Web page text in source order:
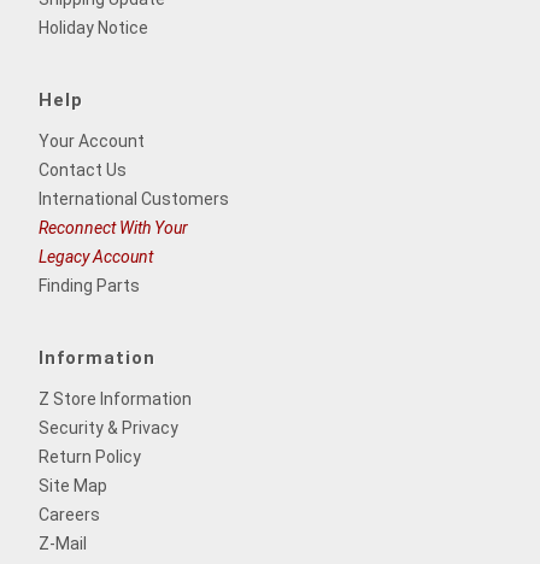
Holiday Notice
Help
Your Account
Contact Us
International Customers
Reconnect With Your
Legacy Account
Finding Parts
Information
Z Store Information
Security & Privacy
Return Policy
Site Map
Careers
Z-Mail